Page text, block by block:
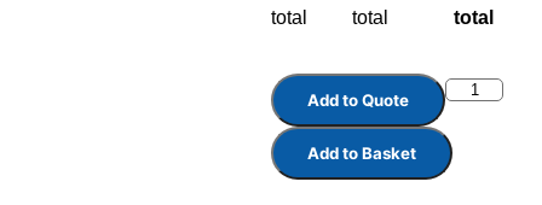
total
total
total
Add to Quote
Add to Basket